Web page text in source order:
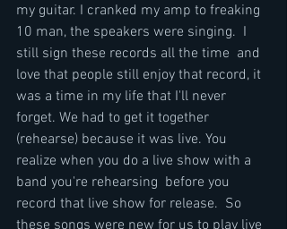
my guitar. I cranked my amp to freaking
10 man, the speakers were singing.  I
still sign these records all the time  and
love that people still enjoy that record, it
was a time in my life that I'll never
forget. We had to get it together
(rehearse) because it was live. You
realize when you do a live show with a
band you're rehearsing  before you
record that live show for release.  So